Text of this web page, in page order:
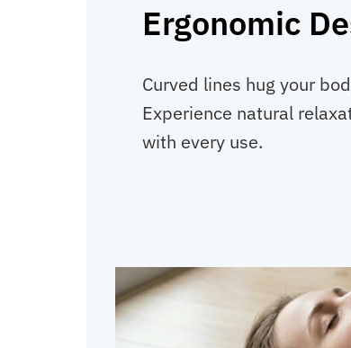
Ergonomic
Curved lines hug your
Experience natural
with every use.